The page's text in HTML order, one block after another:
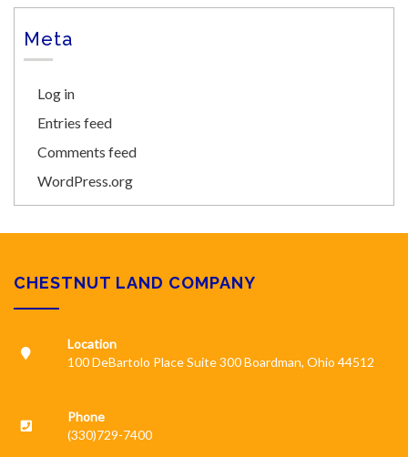
Meta
Log in
Entries feed
Comments feed
WordPress.org
CHESTNUT LAND COMPANY
Location
100 DeBartolo Place Suite 300 Boardman, Ohio 44512
Phone
(330)729-7400